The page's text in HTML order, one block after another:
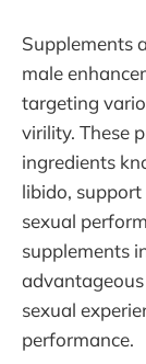
Supplements
male
targeting
virility. These
ingredients
libido,
sexual
supplements
sexual
performance.